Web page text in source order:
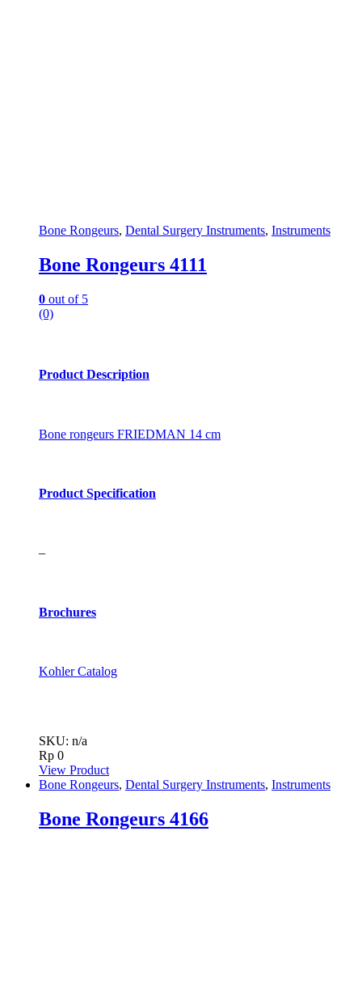
Bone Rongeurs, Dental Surgery Instruments, Instruments
Bone Rongeurs 4111
0 out of 5
(0)
Product Description
Bone rongeurs FRIEDMAN 14 cm
Product Specification
–
Brochures
Kohler Catalog
SKU: n/a
Rp 0
View Product
Bone Rongeurs, Dental Surgery Instruments, Instruments
Bone Rongeurs 4166